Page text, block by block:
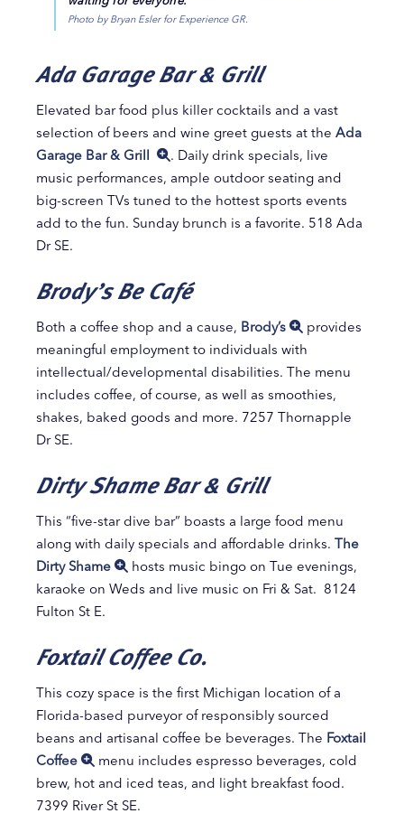
Photo by Bryan Esler for Experience GR.
Ada Garage Bar & Grill
Elevated bar food plus killer cocktails and a vast
selection of beers and wine greet guests at the Ada
Garage Bar & Grill
. Daily drink specials, live
music performances, ample outdoor seating and
big-screen TVs tuned to the hottest sports events
add to the fun. Sunday brunch is a favorite. 518 Ada
Dr SE.
Brody’s Be Café
Both a coffee shop and a cause, Brody’s
provides
meaningful employment to individuals with
intellectual/developmental disabilities. The menu
includes coffee, of course, as well as smoothies,
shakes, baked goods and more. 7257 Thornapple
Dr SE.
Dirty Shame Bar & Grill
This “five-star dive bar” boasts a large food menu
along with daily specials and affordable drinks. The
Dirty Shame
hosts music bingo on Tue evenings,
karaoke on Weds and live music on Fri & Sat. 8124
Fulton St E.
Foxtail Coffee Co.
This cozy space is the first Michigan location of a
Florida-based purveyor of responsibly sourced
beans and artisanal coffee be beverages. The Foxtail
Coffee
menu includes espresso beverages, cold
brew, hot and iced teas, and light breakfast food.
7399 River St SE.